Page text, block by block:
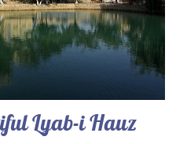
Lyab-i Hauz